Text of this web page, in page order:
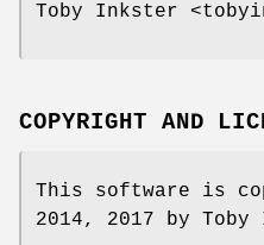
Toby Inkster
COPYRIGHT AND
This software is
2014, 2017 by